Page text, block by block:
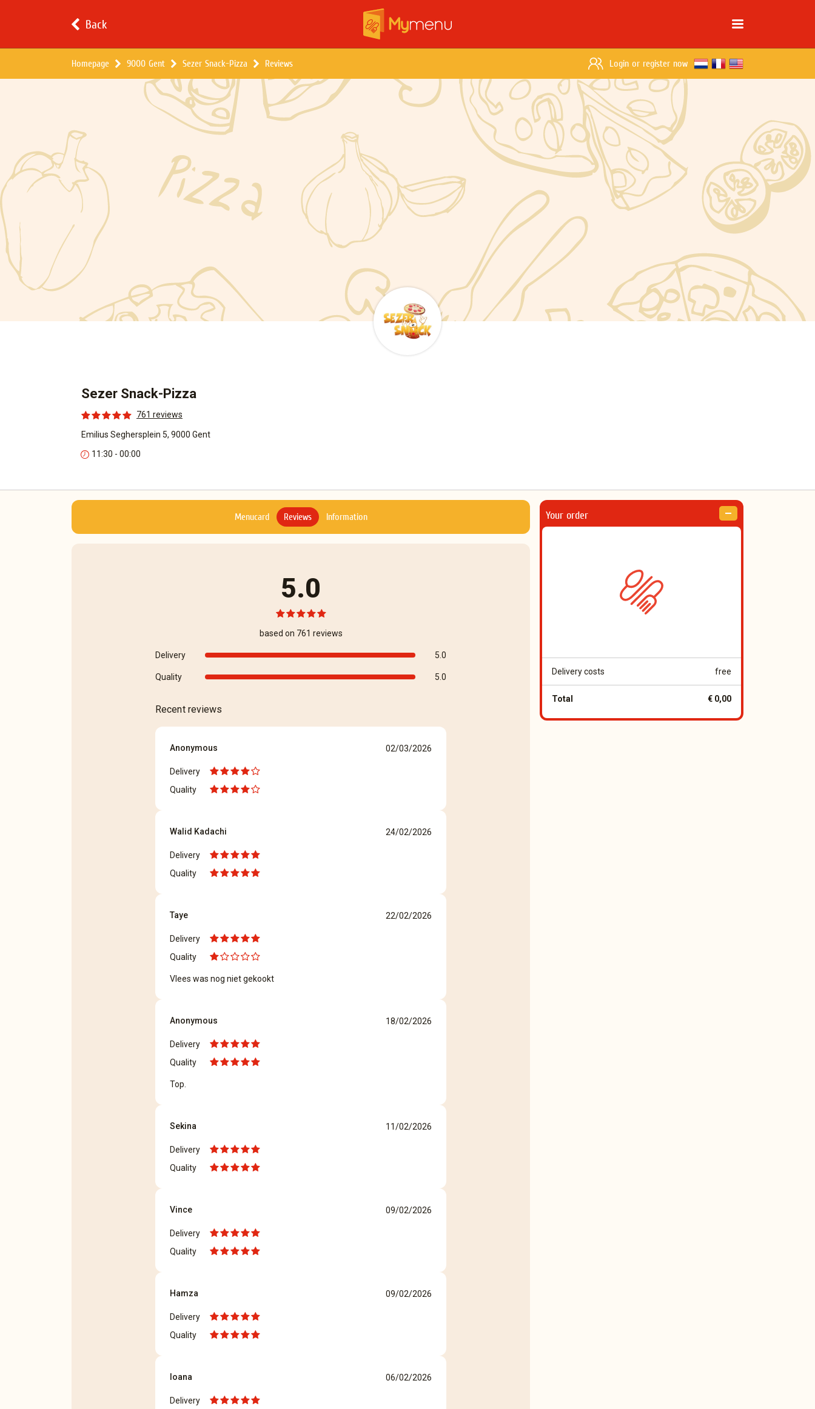
Back
Homepage 9000 Gent Sezer Snack-Pizza Reviews Login or register now
Sezer Snack-Pizza
761 reviews
Emilius Seghersplein 5, 9000 Gent
11:30 - 00:00
Your order
Delivery costs free
Total € 0,00
Menucard Reviews Information
5.0
based on 761 reviews
Delivery 5.0
Quality 5.0
Recent reviews
Anonymous 02/03/2026
Delivery
Quality
Walid Kadachi 24/02/2026
Delivery
Quality
Taye 22/02/2026
Delivery
Quality
Vlees was nog niet gekookt
Anonymous 18/02/2026
Delivery
Quality
Top.
Sekina 11/02/2026
Delivery
Quality
Vince 09/02/2026
Delivery
Quality
Hamza 09/02/2026
Delivery
Quality
Ioana 06/02/2026
Delivery